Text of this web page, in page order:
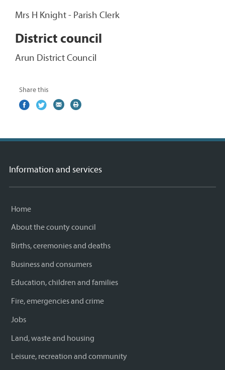
Mrs H Knight - Parish Clerk
District council
Arun District Council
Share this
Share
(external
Share
(external
Share
(external
Print
Information and services
Home
About the county council
Births, ceremonies and deaths
Business and consumers
Education, children and families
Fire, emergencies and crime
Jobs
Land, waste and housing
Leisure, recreation and community